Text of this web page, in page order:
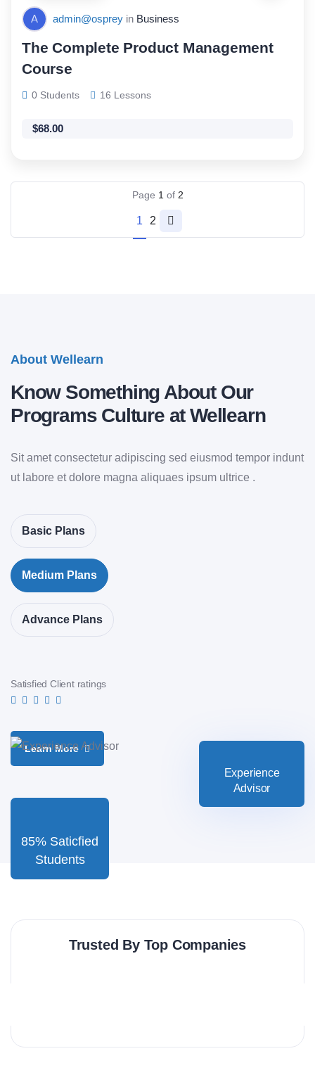
A admin@osprey in Business
The Complete Product Management
Course
0 Students 16 Lessons
$68.00
Page 1 of 2
1 2
About Wellearn
Know Something About Our
Programs Culture at Wellearn
Sit amet consectetur adipiscing sed eiusmod tempor indunt
ut labore et dolore magna aliquaes ipsum ultrice .
Basic Plans
Medium Plans
Advance Plans
Satisfied Client ratings
Learn More
85% Saticfied
Students
Experience
Advisor
Trusted By Top Companies